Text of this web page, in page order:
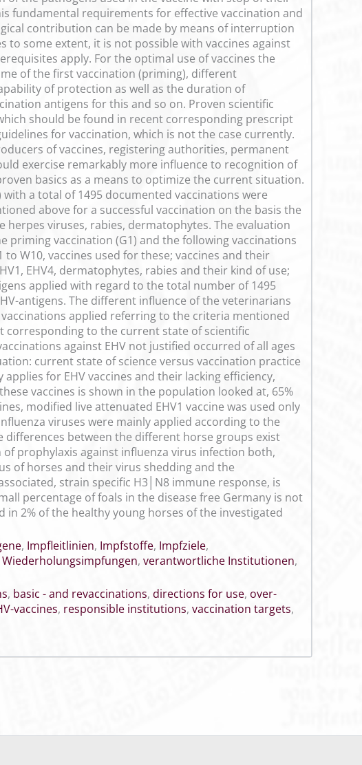
fundamental requirements for effective vaccination and
contribution can be made by means of interruption
to some extent, it is not possible with vaccines against
apply. For the optimal use of vaccines the
of the first vaccination (priming), different
of protection as well as the duration of
antigens for this and so on. Proven scientific
should be found in recent corresponding prescript
for vaccination, which is not the case currently.
of vaccines, registering authorities, permanent
exercise remarkably more influence to recognition of
basics as a means to optimize the current situation.
a total of 1495 documented vaccinations were
above for a successful vaccination on the basis the
herpes viruses, rabies, dermatophytes. The evaluation
priming vaccination (G1) and the following vaccinations
W10, vaccines used for these; vaccines and their
EHV4, dermatophytes, rabies and their kind of use;
applied with regard to the total number of 1495
antigens. The different influence of the veterinarians
applied referring to the criteria mentioned
corresponding to the current state of scientific
against EHV not justified occurred of all ages
current state of science versus vaccination practice
for EHV vaccines and their lacking efficiency,
vaccines is shown in the population looked at, 65%
modified live attenuated EHV1 vaccine was used only
viruses were mainly applied according to the
differences between the different horse groups exist
prophylaxis against influenza virus infection both,
of horses and their virus shedding and the
strain specific H3│N8 immune response, is
percentage of foals in the disease free Germany is not
2% of the healthy young horses of the investigated
, Impfleitlinien, Impfstoffe, Impfziele,
Wiederholungsimpfungen, verantwortliche Institutionen,
, basic - and revaccinations, directions for use, over-
vaccines, responsible institutions, vaccination targets,